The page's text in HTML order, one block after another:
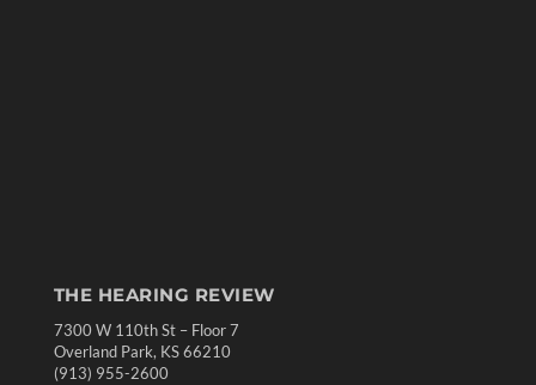
THE HEARING REVIEW
7300 W 110th St – Floor 7
Overland Park, KS 66210
(913) 955-2600